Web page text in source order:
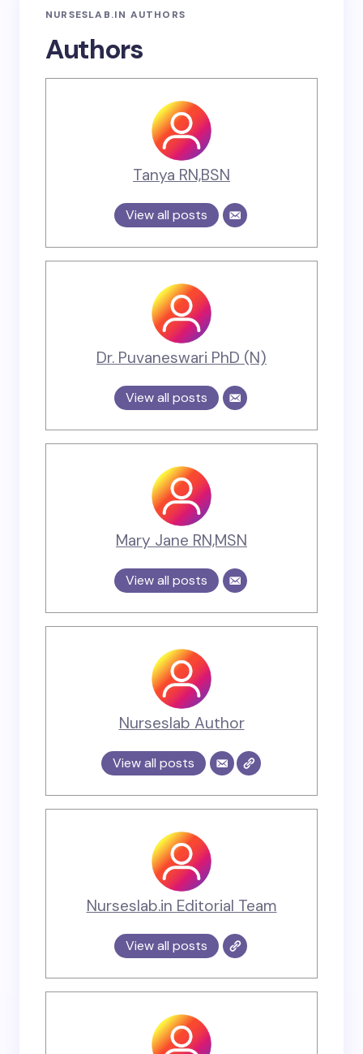
NURSESLAB.IN AUTHORS
Authors
Tanya RN,BSN
View all posts
Dr. Puvaneswari PhD (N)
View all posts
Mary Jane RN,MSN
View all posts
Nurseslab Author
View all posts
Nurseslab.in Editorial Team
View all posts